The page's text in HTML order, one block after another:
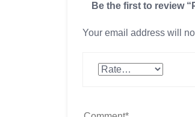
Be the first to review
Your email address will